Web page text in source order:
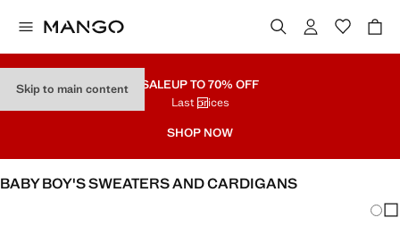
Skip to main content SALEUP TO 70% OFF
Last prices
SHOP NOW
BABY BOY'S SWEATERS AND CARDIGANS